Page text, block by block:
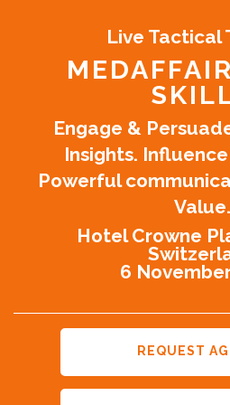
Live Tactical
Engage &
Insights.
Powerful
Value.
Hotel Crowne
6
REQUEST